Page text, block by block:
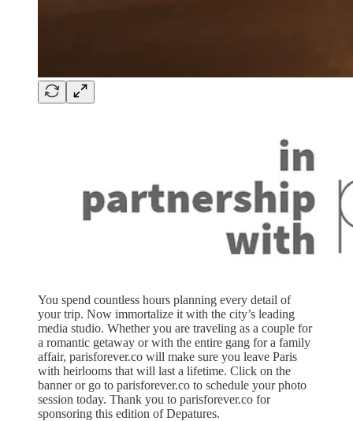
You spend countless hours planning every detail of
your trip. Now immortalize it with the city’s leading
media studio. Whether you are traveling as a couple for
a romantic getaway or with the entire gang for a family
affair, parisforever.co will make sure you leave Paris
with heirlooms that will last a lifetime. Click on the
banner or go to parisforever.co to schedule your photo
session today. Thank you to parisforever.co for
sponsoring this edition of Depatures.